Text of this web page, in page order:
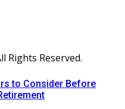
Rights Reserved.
to Consider Before